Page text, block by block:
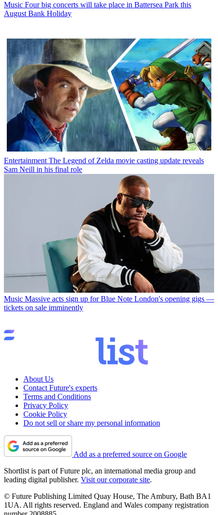
Music Four big concerts will take place in Battersea Park this
August Bank Holiday
Entertainment The Legend of Zelda movie casting update reveals
Sam Neill in his final role
Music Massive acts sign up for Blue Note London's opening gigs —
tickets on sale imminently
About Us
Contact Future's experts
Terms and Conditions
Privacy Policy
Cookie Policy
Do not sell or share my personal information
Add as a preferred source on Google
Shortlist is part of Future plc, an international media group and
leading digital publisher. Visit our corporate site.
© Future Publishing Limited Quay House, The Ambury, Bath BA1
1UA. All rights reserved. England and Wales company registration